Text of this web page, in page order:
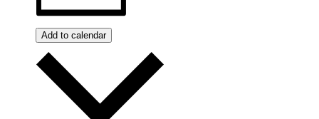
Add to calendar